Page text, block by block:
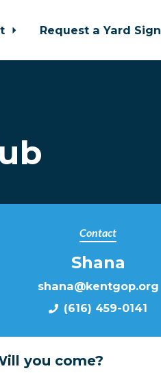
Request a Yard Sign
Contact
Shana
shana@kentgop.org
(616) 459-0141
you come?